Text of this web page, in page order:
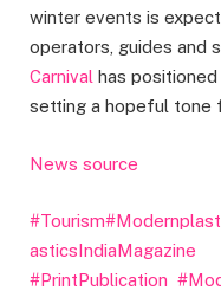
winter events is
operators, guides and
Carnival has positioned
setting a hopeful tone
News source
#Tourism
asticsIndiaMagazine
#PrintPublication